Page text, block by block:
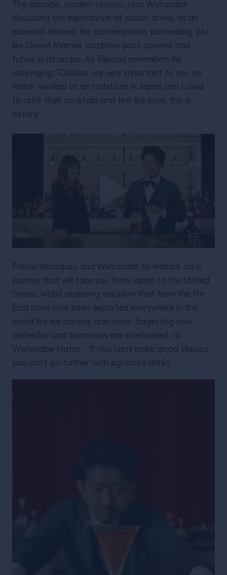
The episode, modern+classic, sees Watanabe
discussing the importance of classic drinks, as an
essential element for contemporary bartending, just
like Grand Marnier combines past, present and
future in its recipe. As Takuma remembers his
upbringing: “Classics are very important to me: my
father worked at an hotel bar in Japan and I used
to drink their cocktails and feel like wow, this is
history”.
Follow Velasquez and Watanabe to embark on a
journey that will take you from Japan to the United
States, whilst exploring tradition that from the Far
East have now been exported everywhere in the
world like ice carving, and never forgetting how
yesterday and tomorrow are intertwined: as
Watanabe states, “If you can’t make good classics,
you can’t go further with signature drinks”.